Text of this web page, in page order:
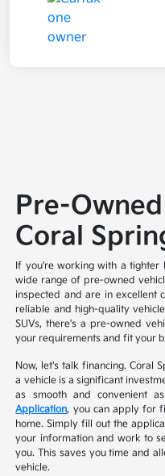
Pre-
Coral
If you're working with a tighter
wide range of pre-owned
inspected and are in excellent
reliable and high-quality
SUVs, there's a pre-owned
your requirements and fit your
Now, let's talk financing. Coral
a vehicle is a significant
as smooth and convenient
Application, you can apply for
home. Simply fill out the
your information and work to
you. This saves you time and
vehicle.